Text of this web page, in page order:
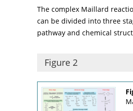
The complex Maillard
can be divided into three
pathway and chemical
Figure 2